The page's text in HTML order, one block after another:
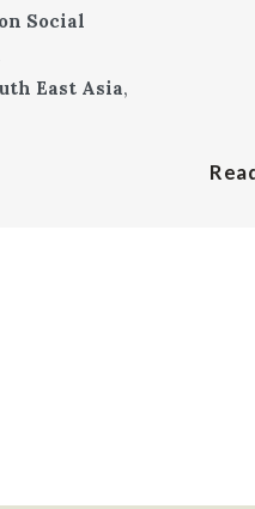
Social
East Asia,